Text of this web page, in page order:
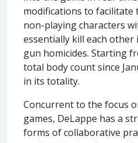
modifications to
non-playing characters
essentially kill each
gun homicides. Starting
total body count since
in its totality.
Concurrent to the focus
games, DeLappe has a
forms of collaborative